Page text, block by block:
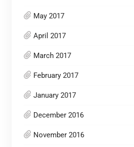
May 2017
April 2017
March 2017
February 2017
January 2017
December 2016
November 2016